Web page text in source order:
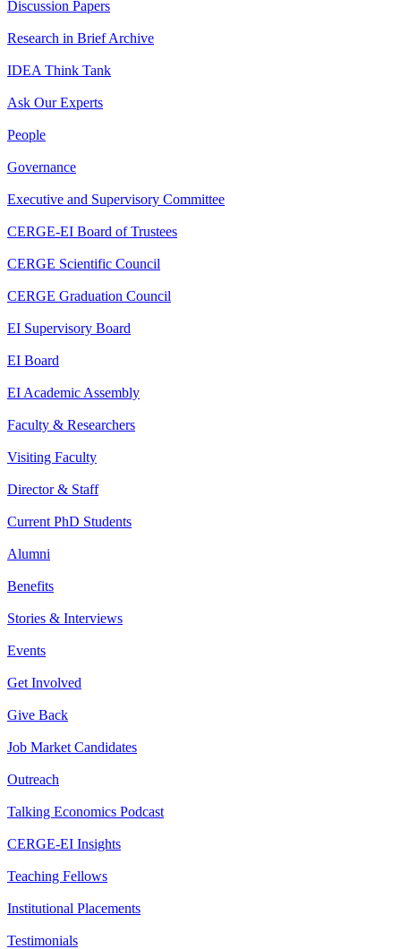
Discussion Papers
Research in Brief Archive
IDEA Think Tank
Ask Our Experts
People
Governance
Executive and Supervisory Committee
CERGE-EI Board of Trustees
CERGE Scientific Council
CERGE Graduation Council
EI Supervisory Board
EI Board
EI Academic Assembly
Faculty & Researchers
Visiting Faculty
Director & Staff
Current PhD Students
Alumni
Benefits
Stories & Interviews
Events
Get Involved
Give Back
Job Market Candidates
Outreach
Talking Economics Podcast
CERGE-EI Insights
Teaching Fellows
Institutional Placements
Testimonials